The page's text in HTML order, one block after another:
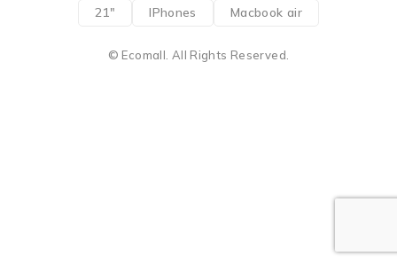
21" IPhones Macbook air
© Ecomall. All Rights Reserved.